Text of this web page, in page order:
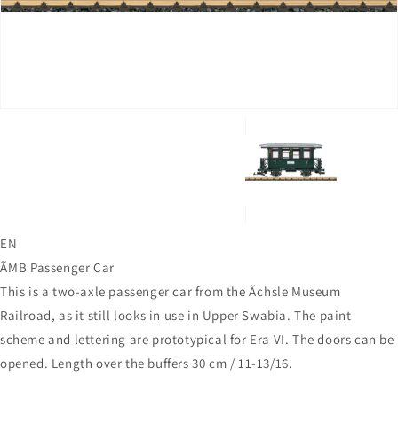
in
EN
ÃMB Passenger Car
This is a two-axle passenger car from the Ãchsle Museum
Railroad, as it still looks in use in Upper Swabia. The paint
scheme and lettering are prototypical for Era VI. The doors can be
opened. Length over the buffers 30 cm / 11-13/16.